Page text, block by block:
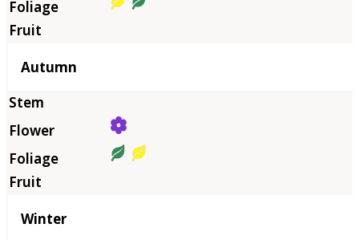
Autumn
Winter